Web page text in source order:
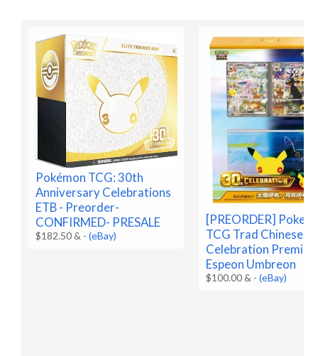
Pokémon TCG: 30th
Anniversary Celebrations
ETB - Preorder-
CONFIRMED- PRESALE
$182.50 & -(eBay)
[PREORDER]
TCG Trad Chinese
Celebration
Espeon Umbreon
$100.00 & -(eBay)